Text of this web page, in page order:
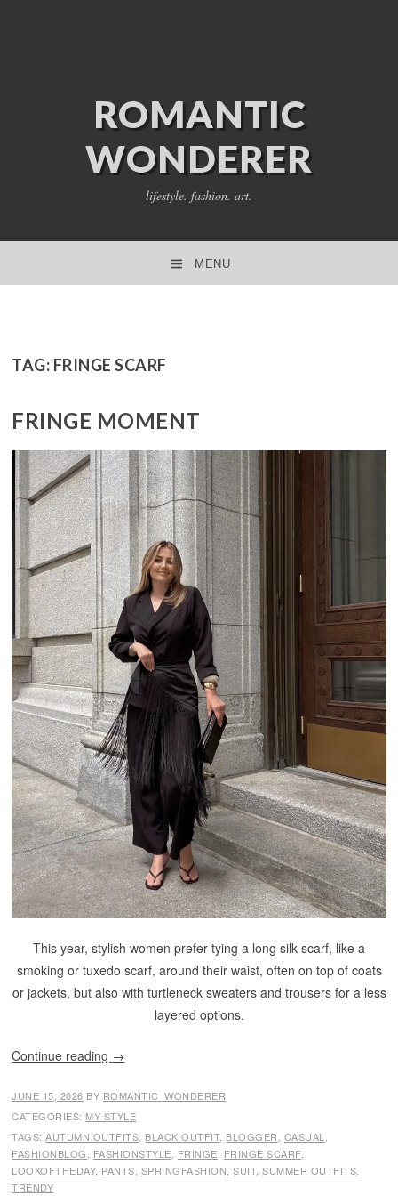
ROMANTIC
WONDERER
lifestyle. fashion. art.
MENU
TAG: FRINGE SCARF
FRINGE MOMENT
This year, stylish women prefer tying a long silk scarf, like a
smoking or tuxedo scarf, around their waist, often on top of coats
or jackets, but also with turtleneck sweaters and trousers for a less
layered options.
Continue reading →
JUNE 15, 2026 BY ROMANTIC_WONDERER
CATEGORIES: MY STYLE
TAGS:AUTUMN OUTFITS BLACK OUTFIT, BLOGGER CASUAL
FASHIONBLOG
FASHIONSTYLE FRINGE FRINGE SCARF,
LOOKOFTHEDAY, PANTS SPRINGFASHION ,SUIT,SUMMER OUTFITS
TRENDY